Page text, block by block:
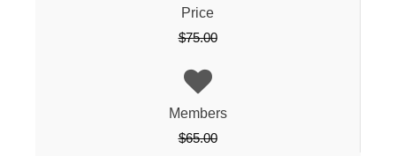
Price
$75.00
Members
$65.00